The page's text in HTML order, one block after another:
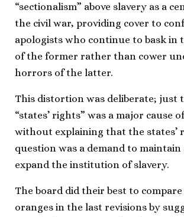
“sectionalism” above slavery as a
the civil war, providing cover to
apologists who continue to bask in
of the former rather than cower
horrors of the latter.
This distortion was deliberate; just
“states’ rights” was a major cause
without explaining that the states’
question was a demand to maintain
expand the institution of slavery.
The board did their best to compare
oranges in the last revisions by